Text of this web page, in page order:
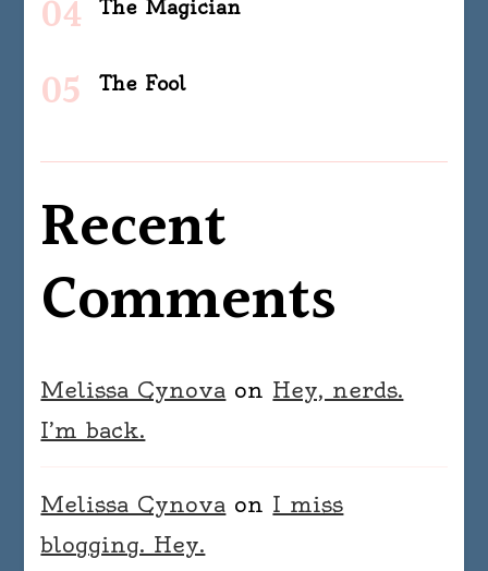
The Magician
The Fool
Recent
Comments
Melissa Cynova on Hey, nerds.
I’m back.
Melissa Cynova on I miss
blogging. Hey.